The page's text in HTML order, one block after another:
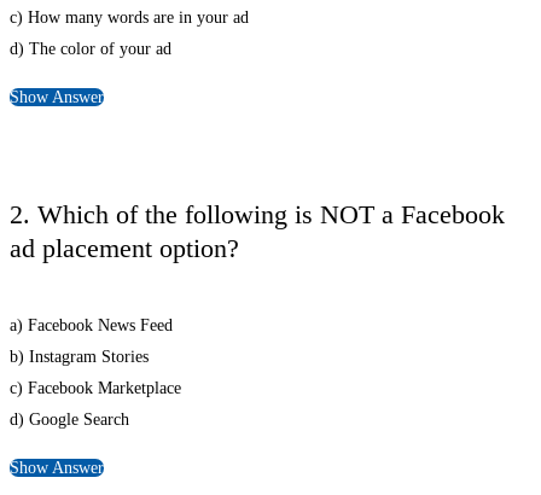
c) How many words are in your ad
d) The color of your ad
Show Answer
2. Which of the following is NOT a Facebook
ad placement option?
a) Facebook News Feed
b) Instagram Stories
c) Facebook Marketplace
d) Google Search
Show Answer